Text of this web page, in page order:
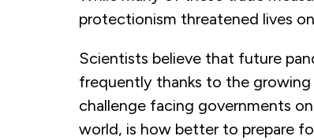
protectionism threatened lives
Scientists believe that future
frequently thanks to the
challenge facing governments
world, is how better to prepare